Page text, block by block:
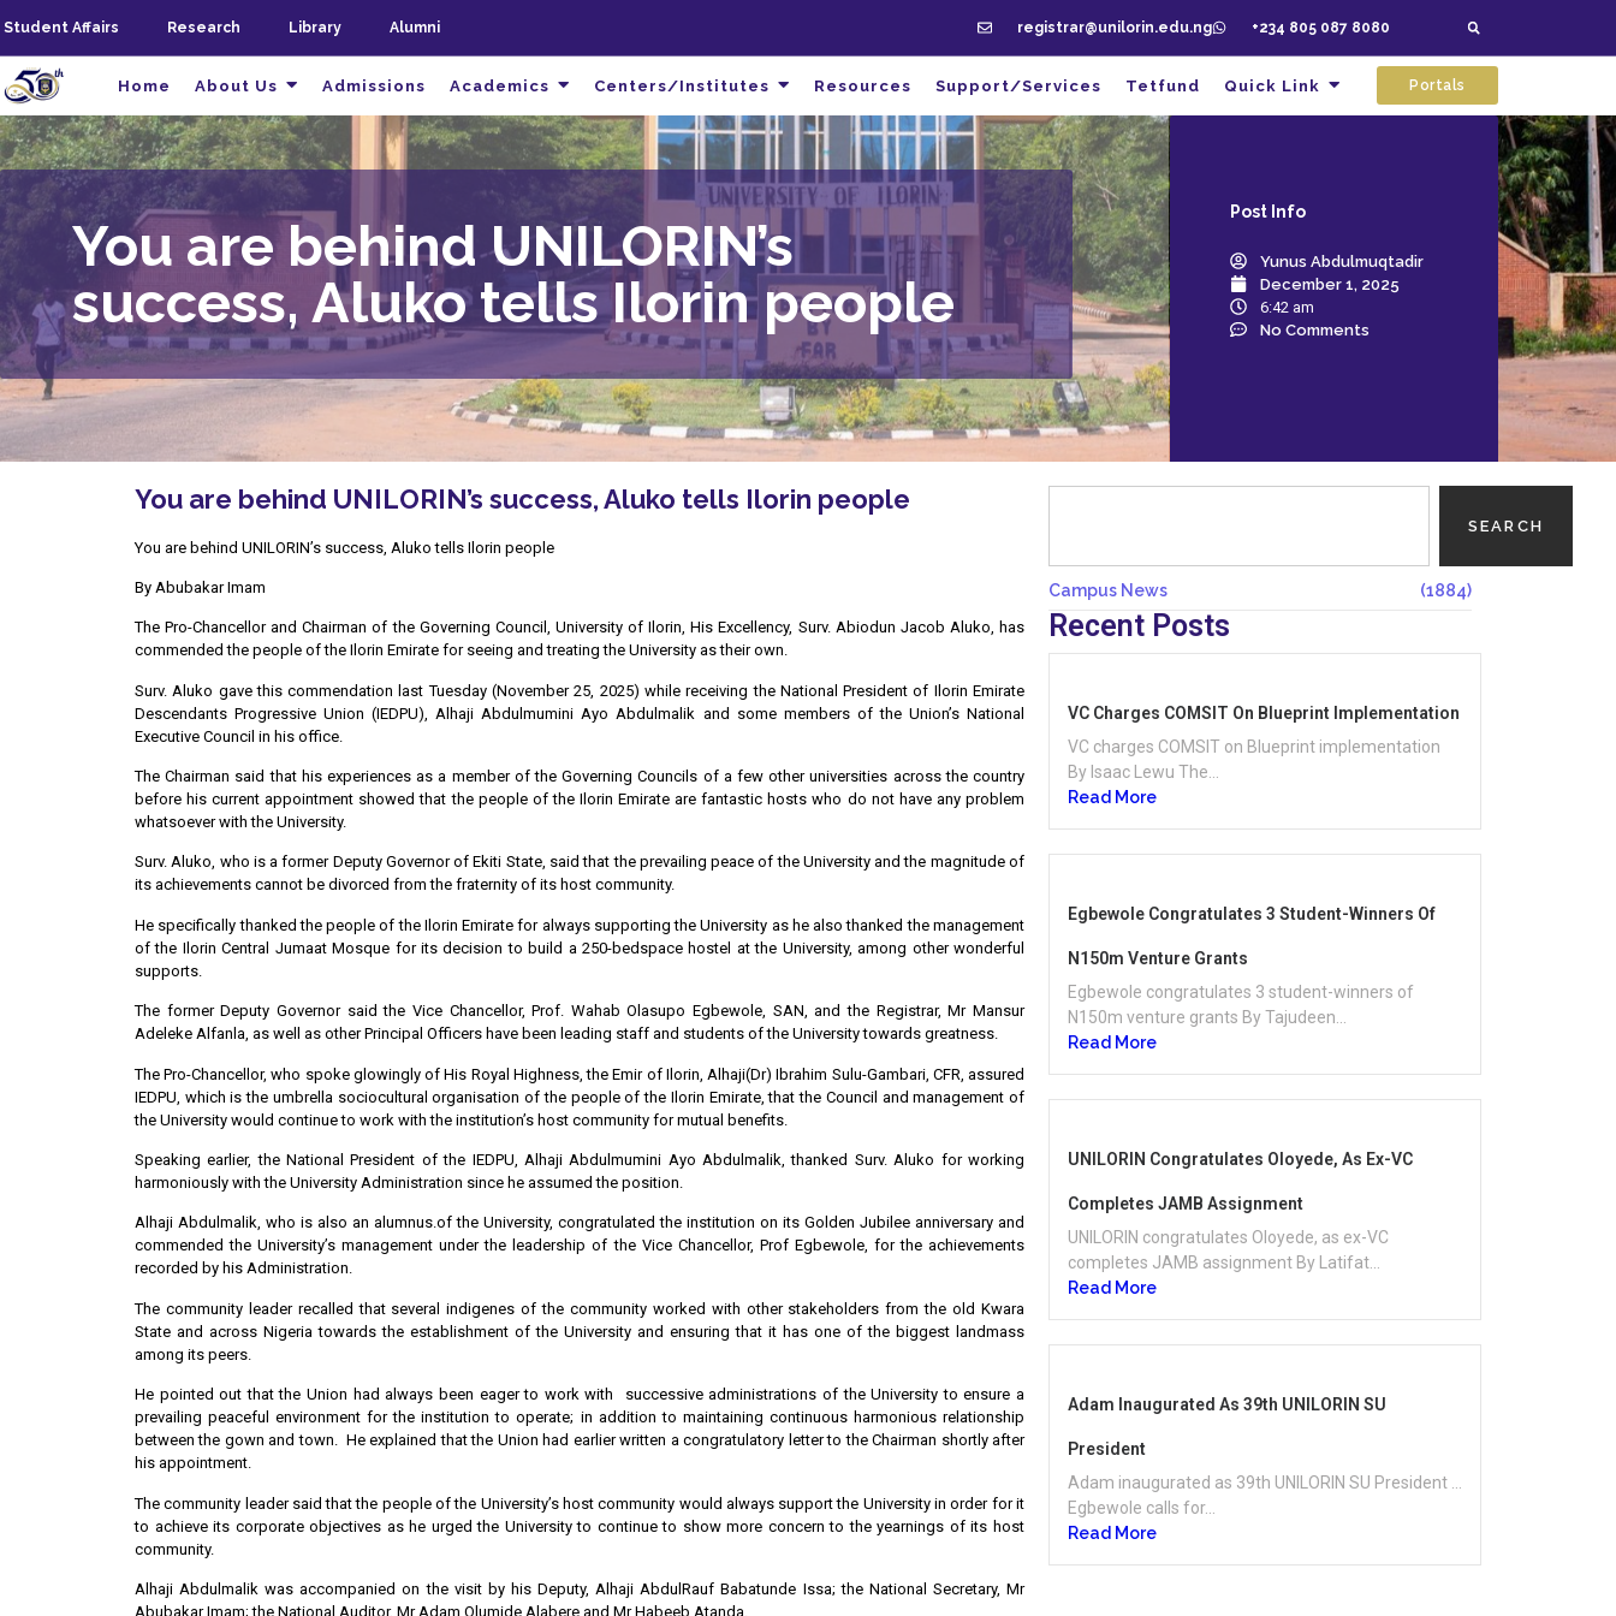
Student Affairs Research Library Alumni registrar@unilorin.edu.ng +234 805 087 8080
Home About Us Admissions Academics Centers/Institutes Resources Support/Services Tetfund Quick Link Portals
You are behind UNILORIN’s
success, Aluko tells Ilorin people
Post Info
Yunus Abdulmuqtadir
December 1, 2025
6:42 am
No Comments
You are behind UNILORIN’s success, Aluko tells Ilorin people
You are behind UNILORIN’s success, Aluko tells Ilorin people
By Abubakar Imam
The Pro-Chancellor and Chairman of the Governing Council, University of Ilorin, His Excellency, Surv. Abiodun Jacob Aluko, has
commended the people of the Ilorin Emirate for seeing and treating the University as their own.
Surv. Aluko gave this commendation last Tuesday (November 25, 2025) while receiving the National President of Ilorin Emirate
Descendants Progressive Union (IEDPU), Alhaji Abdulmumini Ayo Abdulmalik and some members of the Union’s National
Executive Council in his office.
The Chairman said that his experiences as a member of the Governing Councils of a few other universities across the country
before his current appointment showed that the people of the Ilorin Emirate are fantastic hosts who do not have any problem
whatsoever with the University.
Surv. Aluko, who is a former Deputy Governor of Ekiti State, said that the prevailing peace of the University and the magnitude of
its achievements cannot be divorced from the fraternity of its host community.
He specifically thanked the people of the Ilorin Emirate for always supporting the University as he also thanked the management
of the Ilorin Central Jumaat Mosque for its decision to build a 250-bedspace hostel at the University, among other wonderful
supports.
The former Deputy Governor said the Vice Chancellor, Prof. Wahab Olasupo Egbewole, SAN, and the Registrar, Mr Mansur
Adeleke Alfanla, as well as other Principal Officers have been leading staff and students of the University towards greatness.
The Pro-Chancellor, who spoke glowingly of His Royal Highness, the Emir of Ilorin, Alhaji(Dr) Ibrahim Sulu-Gambari, CFR, assured
IEDPU, which is the umbrella sociocultural organisation of the people of the Ilorin Emirate, that the Council and management of
the University would continue to work with the institution’s host community for mutual benefits.
Speaking earlier, the National President of the IEDPU, Alhaji Abdulmumini Ayo Abdulmalik, thanked Surv. Aluko for working
harmoniously with the University Administration since he assumed the position.
Alhaji Abdulmalik, who is also an alumnus.of the University, congratulated the institution on its Golden Jubilee anniversary and
commended the University’s management under the leadership of the Vice Chancellor, Prof Egbewole, for the achievements
recorded by his Administration.
The community leader recalled that several indigenes of the community worked with other stakeholders from the old Kwara
State and across Nigeria towards the establishment of the University and ensuring that it has one of the biggest landmass
among its peers.
He pointed out that the Union had always been eager to work with successive administrations of the University to ensure a
prevailing peaceful environment for the institution to operate; in addition to maintaining continuous harmonious relationship
between the gown and town. He explained that the Union had earlier written a congratulatory letter to the Chairman shortly after
his appointment.
The community leader said that the people of the University’s host community would always support the University in order for it
to achieve its corporate objectives as he urged the University to continue to show more concern to the yearnings of its host
community.
Alhaji Abdulmalik was accompanied on the visit by his Deputy, Alhaji AbdulRauf Babatunde Issa; the National Secretary, Mr
Abubakar Imam; the National Auditor, Mr Adam Olumide Alabere and Mr Habeeb Atanda.
SEARCH
Campus News (1884)
Recent Posts
VC Charges COMSIT On Blueprint Implementation
VC charges COMSIT on Blueprint implementation
By Isaac Lewu The...
Read More
Egbewole Congratulates 3 Student-Winners Of
N150m Venture Grants
Egbewole congratulates 3 student-winners of
N150m venture grants By Tajudeen...
Read More
UNILORIN Congratulates Oloyede, As Ex-VC
Completes JAMB Assignment
UNILORIN congratulates Oloyede, as ex-VC
completes JAMB assignment By Latifat...
Read More
Adam Inaugurated As 39th UNILORIN SU
President
Adam inaugurated as 39th UNILORIN SU President …
Egbewole calls for...
Read More